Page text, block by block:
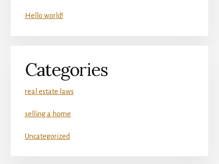
Hello world!
Categories
real estate laws
selling a home
Uncategorized